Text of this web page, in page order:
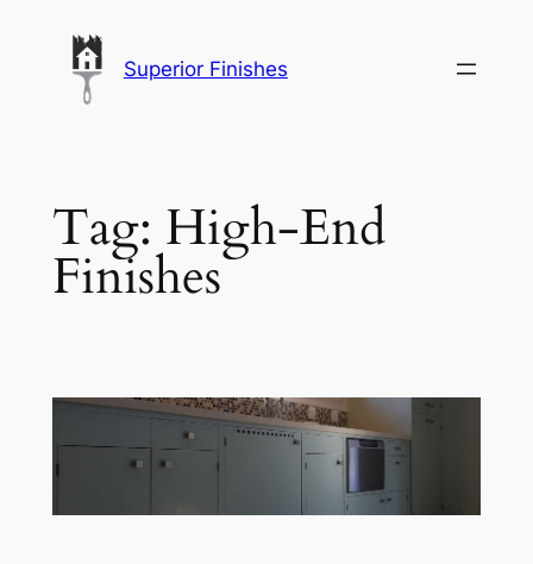
Superior Finishes
Tag: High-End
Finishes